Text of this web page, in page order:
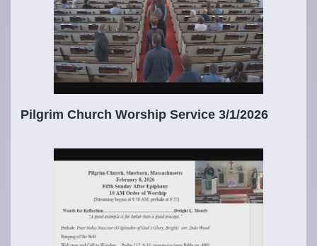
Pilgrim Church Worship Service 3/1/2026